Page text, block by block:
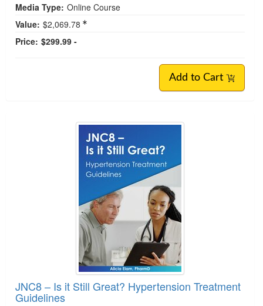
Media Type: Online Course
Value: $2,069.78
Price: $299.99 -
Add to Cart
JNC8 – Is it Still Great? Hypertension Treatment
Guidelines